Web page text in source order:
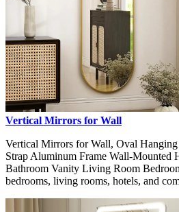
Vertical Mirrors for Wall
Vertical Mirrors for Wall, Oval
Strap Aluminum Frame Wall-Mounted
Bathroom Vanity Living Room
bedrooms, living rooms, hotels, and